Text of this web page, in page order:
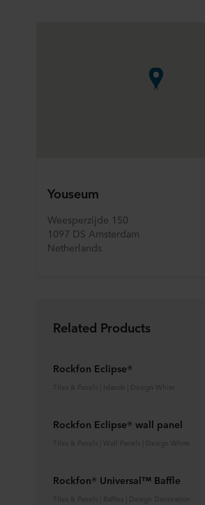
Youseum
Weesperzijde 150
1097 DS Amsterdam
Netherlands
Related Products
Rockfon Eclipse®
Tiles & Panels | Islands | Design White
Rockfon Eclipse® wall panel
Tiles & Panels | Wall Panels | Design White
Rockfon® Universal™ Baffle
Tiles & Panels | Baffles | Design Decoration